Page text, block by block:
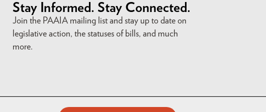
Stay Informed. Stay Connected.
Join the PAAIA mailing list and stay up to date on
legislative action, the statuses of bills, and much
more.